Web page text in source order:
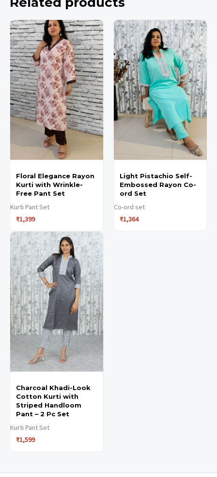
This
product
has
multiple
variants.
The
options
be
chosen
on
the
product
page
Floral Elegance Rayon
Kurti with Wrinkle-
Free Pant Set
Kurti Pant Set
₹1,399
This
product
has
multiple
variants.
The
options
be
chosen
on
the
product
page
This
product
has
multiple
variants.
The
options
chosen
on
the
product
page
Light Pistachio Self-
Embossed Rayon Co-
ord Set
Co-ord set
₹1,364
This
product
has
multiple
variants.
The
options
chosen
on
the
product
page
This
product
has
multiple
variants.
The
options
may
chosen
on
the
product
Charcoal Khadi-Look
Cotton Kurti with
Striped Handloom
Pant – 2 Pc Set
Kurti Pant Set
₹1,599
This
product
has
multiple
variants.
The
options
may
chosen
on
the
product